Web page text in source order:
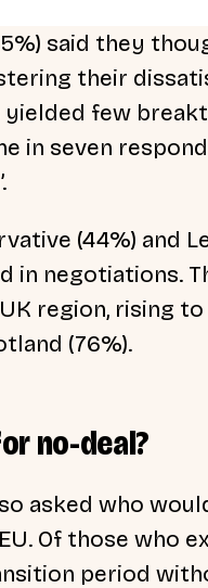
said they
their
yielded few
in seven
(44%) and
in negotiations.
region, rising
(76%).
no-deal?
asked who
Of those who
period